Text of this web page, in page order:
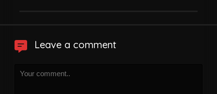
Leave a comment